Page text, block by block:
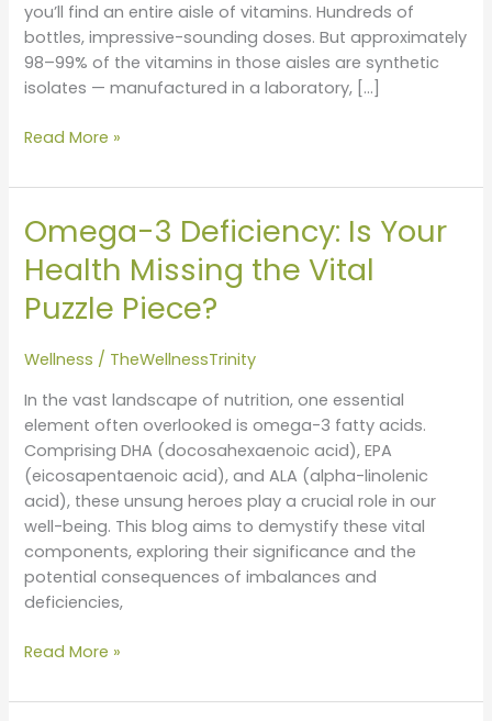
you’ll find an entire aisle of vitamins. Hundreds of
bottles, impressive-sounding doses. But approximately
98–99% of the vitamins in those aisles are synthetic
isolates — manufactured in a laboratory, […]
Read More »
Omega-3 Deficiency: Is Your
Health Missing the Vital
Puzzle Piece?
Wellness / TheWellnessTrinity
In the vast landscape of nutrition, one essential
element often overlooked is omega-3 fatty acids.
Comprising DHA (docosahexaenoic acid), EPA
(eicosapentaenoic acid), and ALA (alpha-linolenic
acid), these unsung heroes play a crucial role in our
well-being. This blog aims to demystify these vital
components, exploring their significance and the
potential consequences of imbalances and
deficiencies,
Omega-
3
Deficiency:
Is
Your
Health
the
Vital
Puzzle
Piece?
Read More »